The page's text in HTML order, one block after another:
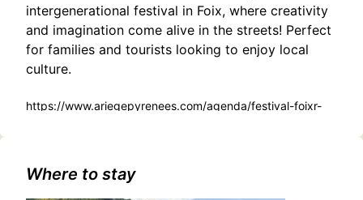
intergenerational festival in Foix, where creativity
and imagination come alive in the streets! Perfect
for families and tourists looking to enjoy local
culture.
https://www.ariegepyrenees.com/agenda/festival-foixr-
Where to stay